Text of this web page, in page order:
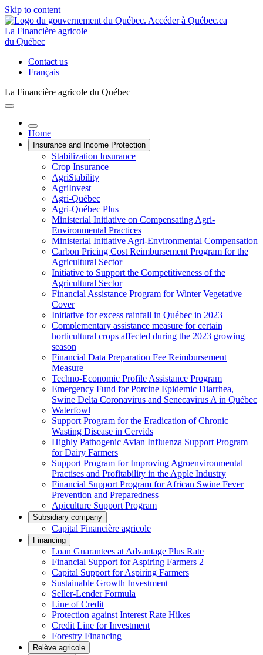
Skip to content
La Financière agricole
du Québec
Contact us
Français
La Financière agricole du Québec
Home
Insurance and Income Protection
Stabilization Insurance
Crop Insurance
AgriStability
AgriInvest
Agri-Québec
Agri-Québec Plus
Ministerial Initiative on Compensating Agri-
Environmental Practices
Ministerial Initiative Agri-Environmental Compensation
Carbon Pricing Cost Reimbursement Program for the
Agricultural Sector
Initiative to Support the Competitiveness of the
Agricultural Sector
Financial Assistance Program for Winter Vegetative
Cover
Initiative for excess rainfall in Québec in 2023
Complementary assistance measure for certain
horticultural crops affected during the 2023 growing
season
Financial Data Preparation Fee Reimbursement
Measure
Techno-Economic Profile Assistance Program
Emergency Fund for Porcine Epidemic Diarrhea,
Swine Delta Coronavirus and Senecavirus A in Québec
Waterfowl
Support Program for the Eradication of Chronic
Wasting Disease in Cervids
Highly Pathogenic Avian Influenza Support Program
for Dairy Farmers
Support Program for Improving Agroenvironmental
Practises and Profitability in the Apple Industry
Financial Support Program for African Swine Fever
Prevention and Preparedness
Apiculture Support Program
Subsidiary company
Capital Financière agricole
Financing
Loan Guarantees at Advantage Plus Rate
Financial Support for Aspiring Farmers 2
Capital Support for Aspiring Farmers
Sustainable Growth Investment
Seller-Lender Formula
Line of Credit
Protection against Interest Rate Hikes
Credit Line for Investment
Forestry Financing
Relève agricole